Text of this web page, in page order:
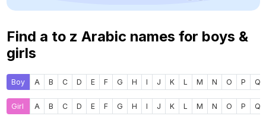
Find a to z Arabic names for boys &
girls
Boy A B C D E F G H I J K L M N O P Q
Girl A B C D E F G H I J K L M N O P Q